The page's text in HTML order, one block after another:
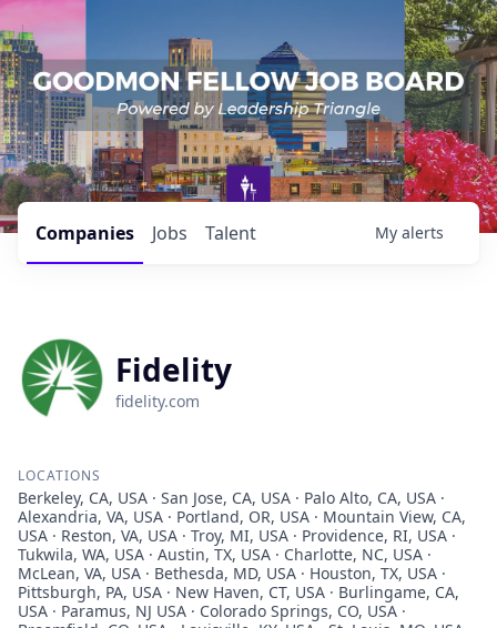
Jobs
Companies Talent My alerts
Fidelity
fidelity.com
LOCATIONS
Berkeley, CA, USA · San Jose, CA, USA · Palo Alto, CA, USA ·
Alexandria, VA, USA · Portland, OR, USA · Mountain View, CA,
USA · Reston, VA, USA · Troy, MI, USA · Providence, RI, USA ·
Tukwila, WA, USA · Austin, TX, USA · Charlotte, NC, USA ·
McLean, VA, USA · Bethesda, MD, USA · Houston, TX, USA ·
Pittsburgh, PA, USA · New Haven, CT, USA · Burlingame, CA,
USA · Paramus, NJ USA · Colorado Springs, CO, USA ·